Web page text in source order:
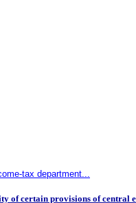
tax department...
of certain provisions of central